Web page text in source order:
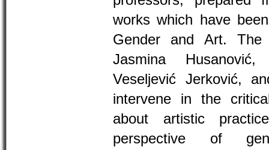
works which have
Gender and Art. The
Jasmina
Veseljević Jerković,
intervene in the
about artistic
perspective of